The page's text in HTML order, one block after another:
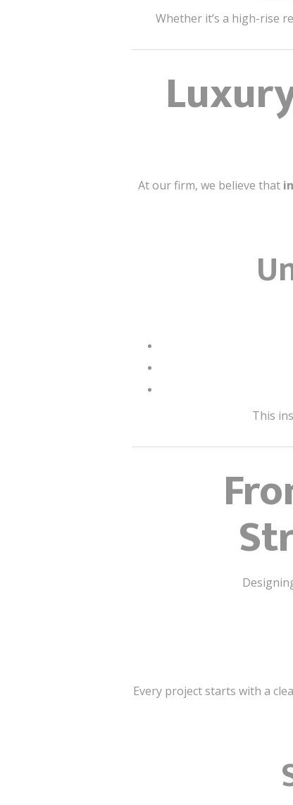
Whether it’s a high-rise
At our firm, we believe that
This
Every project starts with a